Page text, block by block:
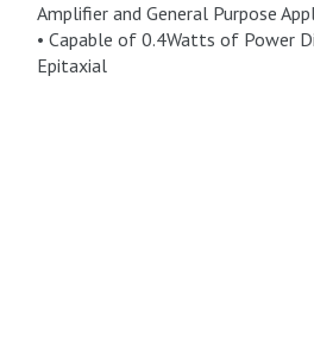
Amplifier and General Purpose
• Capable of 0.4Watts of Power
Epitaxial